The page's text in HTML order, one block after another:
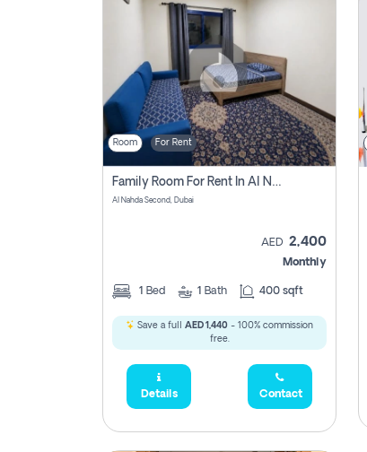
Room For Rent
Family Room For Rent In Al Nahda Second, Dubai
Al Nahda Second, Dubai
AED 2,400
Monthly
1 Bed 1 Bath 400 sqft
Save a full AED 1,440 - 100% commission
free.
Details Contact